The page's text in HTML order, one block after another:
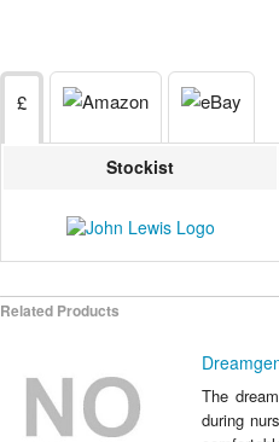
£
Stockist
Related Products
The
during